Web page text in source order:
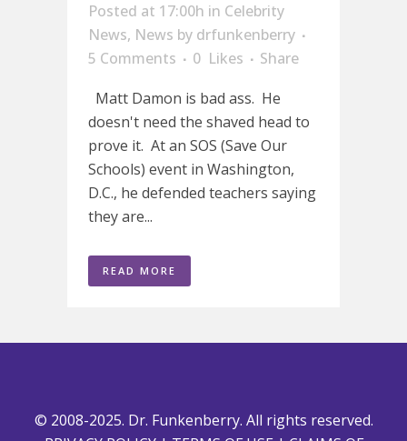
Posted at 17:00h in Celebrity
News, News by drfunkenberry
5 Comments
0 Likes
Share
Matt Damon is bad ass. He
doesn't need the shaved head to
prove it. At an SOS (Save Our
Schools) event in Washington,
D.C., he defended teachers saying
they are...
READ MORE
© 2008-2025. Dr. Funkenberry. All rights reserved.